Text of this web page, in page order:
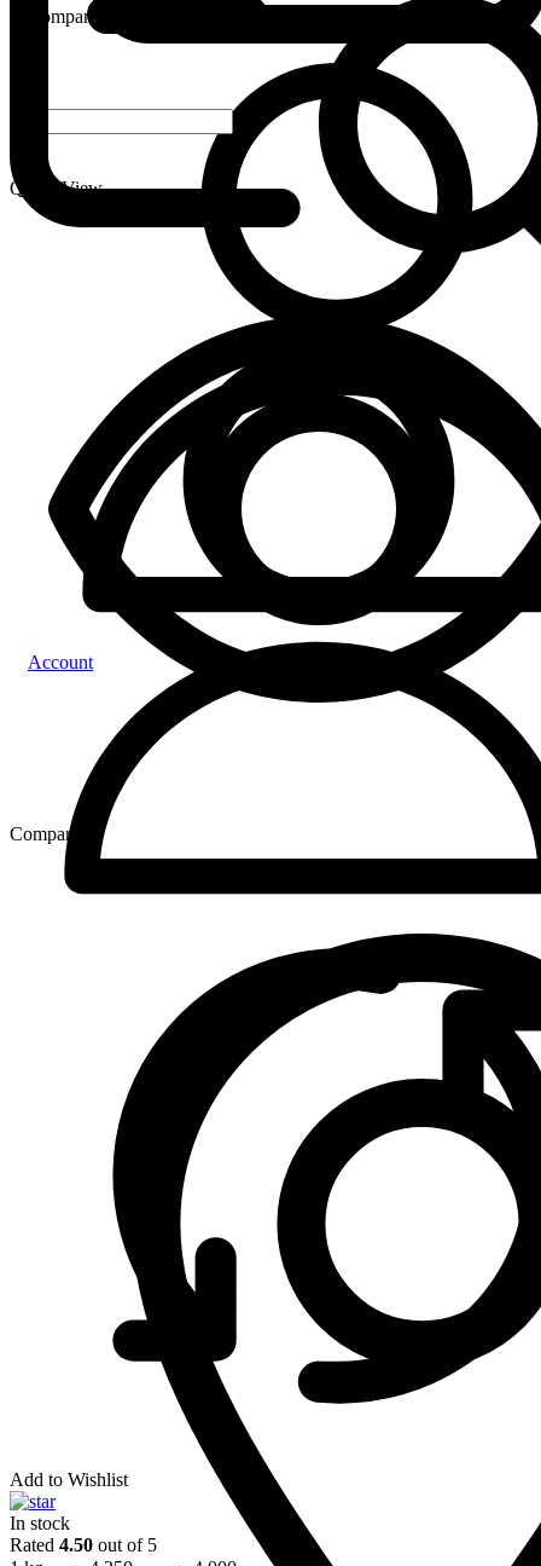
Compare
Account
Quick View
Compare
Add to Wishlist
In stock
Rated 4.50 out of 5